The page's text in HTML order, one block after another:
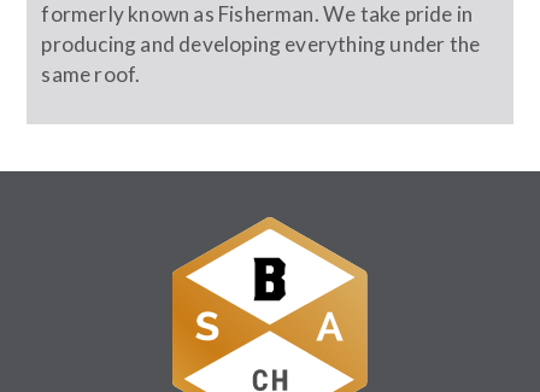
formerly known as Fisherman. We take pride in
producing and developing everything under the
same roof.